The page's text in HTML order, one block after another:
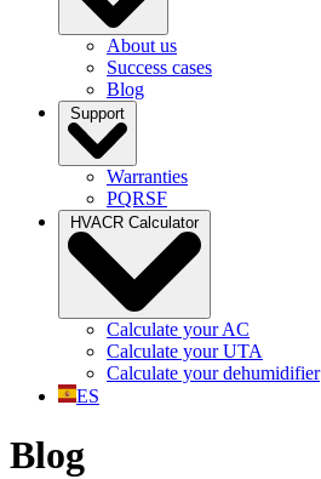
About us
Success cases
Blog
Support
Warranties
PQRSF
HVACR Calculator
Calculate your AC
Calculate your UTA
Calculate your dehumidifier
ES
Blog